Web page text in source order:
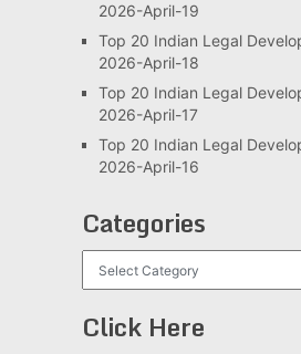
2026-April-19
Top 20 Indian Legal
2026-April-18
Top 20 Indian Legal
2026-April-17
Top 20 Indian Legal
2026-April-16
Categories
Click Here